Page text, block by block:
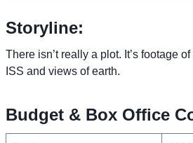
Storyline:
There isn’t really a plot. It’s footage
ISS and views of earth.
Budget & Box Office